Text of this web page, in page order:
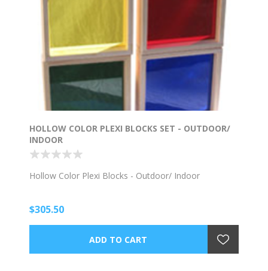
HOLLOW COLOR PLEXI BLOCKS SET - OUTDOOR/
INDOOR
Hollow Color Plexi Blocks - Outdoor/ Indoor
$305.50